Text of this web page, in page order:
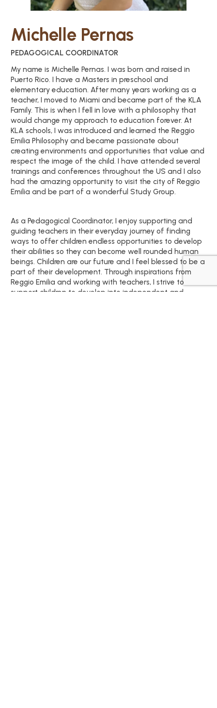
Michelle Pernas
PEDAGOGICAL COORDINATOR
My name is Michelle Pernas. I was born and raised in
Puerto Rico. I have a Masters in preschool and
elementary education. After many years working as a
teacher, I moved to Miami and became part of the KLA
Family. This is when I fell in love with a philosophy that
would change my approach to education forever. At
KLA schools, I was introduced and learned the Reggio
Emilia Philosophy and became passionate about
creating environments and opportunities that value and
respect the image of the child. I have attended several
trainings and conferences throughout the US and I also
had the amazing opportunity to visit the city of Reggio
Emilia and be part of a wonderful Study Group.
As a Pedagogical Coordinator, I enjoy supporting and
guiding teachers in their everyday journey of finding
ways to offer children endless opportunities to develop
their abilities so they can become well rounded human
beings. Children are our future and I feel blessed to be a
part of their development. Through inspirations from
Reggio Emilia and working with teachers, I strive to
support children to develop into independent and